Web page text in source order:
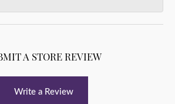
A STORE REVIEW
Write a Review